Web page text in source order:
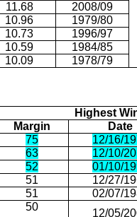
11.68
2008/09
10.96
1979/80
10.73
1996/97
10.59
1984/85
10.09 1978/79
Highest
Margin
Date
75
12/16/
63
12/10/
52
01/10/
51
12/27/
51
02/07/
50
12/05/